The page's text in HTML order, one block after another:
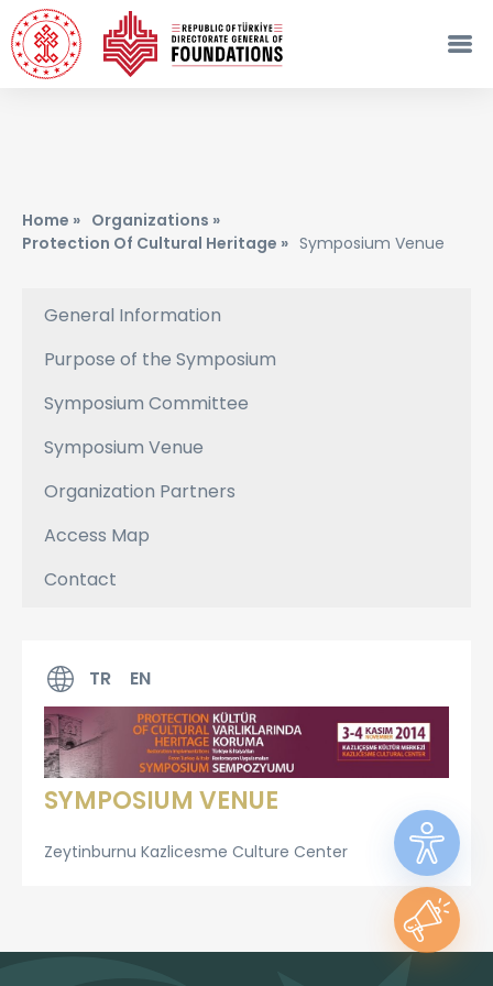
Home » Organizations »
Protection Of Cultural Heritage » Symposium Venue
General Information
Purpose of the Symposium
Symposium Committee
Symposium Venue
Organization Partners
Access Map
Contact
TR EN
SYMPOSIUM VENUE
Zeytinburnu Kazlicesme Culture Center​